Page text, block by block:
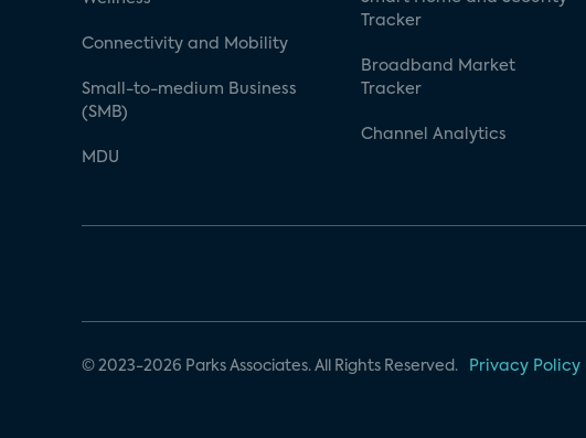
Connectivity and Mobility
Small-to-medium Business
(SMB)
MDU
Tracker
Broadband Market
Tracker
Channel Analytics
© 2023-2026 Parks Associates. All Rights Reserved. Privacy Policy